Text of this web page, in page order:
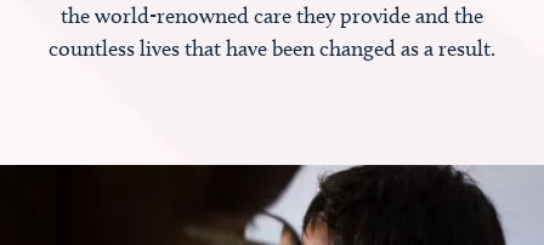
the world-renowned care they provide and the
countless lives that have been changed as a result.